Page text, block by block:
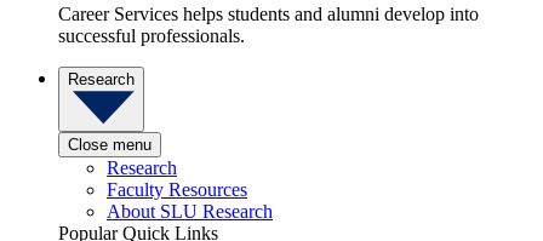
Career Services helps students and alumni develop into
successful professionals.
Research
Close menu
Research
Faculty Resources
About SLU Research
Popular Quick Links